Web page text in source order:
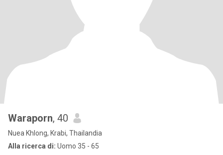
Waraporn, 40
Nuea Khlong, Krabi, Thailandia
Alla ricerca di: Uomo 35 - 65